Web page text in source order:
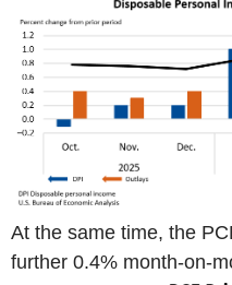
At the same time, the
further 0.4% month-on-